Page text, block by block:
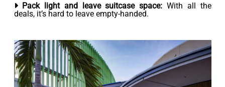
Pack light and leave suitcase space: With all the
deals, it’s hard to leave empty-handed.